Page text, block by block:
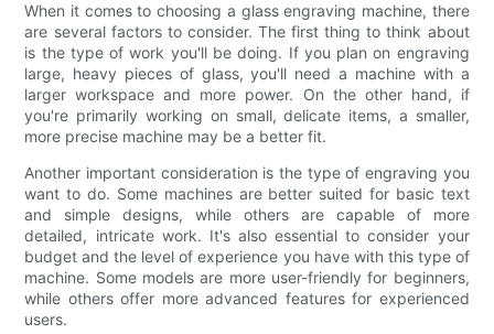
When it comes to choosing a glass engraving machine, there
are several factors to consider. The first thing to think about
is the type of work you'll be doing. If you plan on engraving
large, heavy pieces of glass, you'll need a machine with a
larger workspace and more power. On the other hand, if
you're primarily working on small, delicate items, a smaller,
more precise machine may be a better fit.
Another important consideration is the type of engraving you
want to do. Some machines are better suited for basic text
and simple designs, while others are capable of more
detailed, intricate work. It's also essential to consider your
budget and the level of experience you have with this type of
machine. Some models are more user-friendly for beginners,
while others offer more advanced features for experienced
users.